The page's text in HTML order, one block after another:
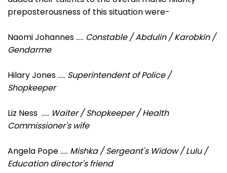
preposterousness of this situation were-
Naomi Johannes ..... Constable / Abdulin / Karobkin /
Gendarme
Hilary Jones ..... Superintendent of Police /
Shopkeeper
Liz Ness ..... Waiter / Shopkeeper / Health
Commissioner's wife
Angela Pope ..... Mishka / Sergeant's Widow / Lulu /
Education director's friend